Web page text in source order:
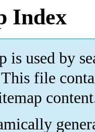
Index
is used by
file